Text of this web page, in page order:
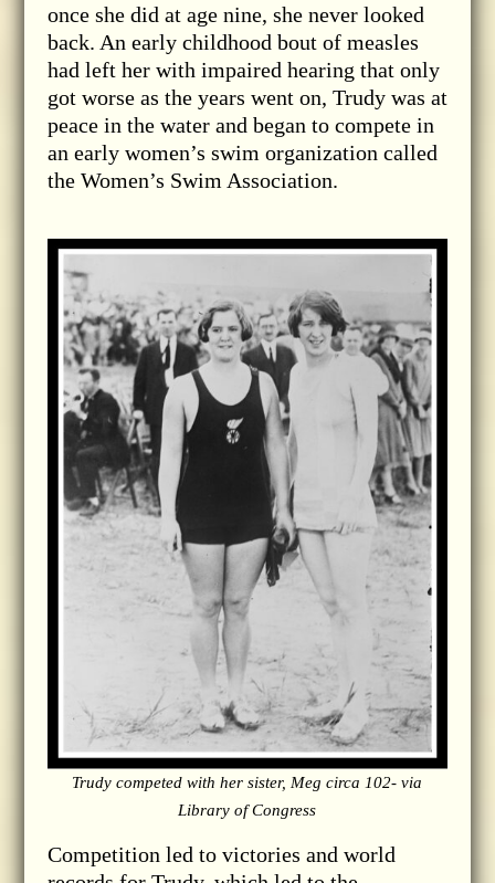
once she did at age nine, she never looked
back. An early childhood bout of measles
had left her with impaired hearing that only
got worse as the years went on, Trudy was at
peace in the water and began to compete in
an early women’s swim organization called
the Women’s Swim Association.
Trudy competed with her sister, Meg circa 102- via
Library of Congress
Competition led to victories and world